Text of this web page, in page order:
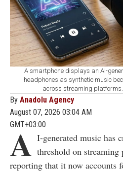
A smartphone displays an AI-
headphones as synthetic music
across streaming platforms.
By Anadolu Agency
August 07, 2026 03:04 AM
GMT+03:00
A I-generated music has
threshold on
reporting that it now accounts